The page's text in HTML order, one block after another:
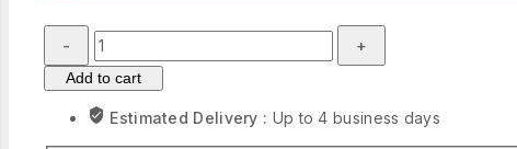
Modern
Classic
Blue
Sky
Add to cart
Estimated Delivery : Up to 4 business days